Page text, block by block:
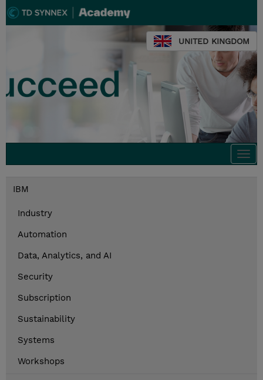
UNITED KINGDOM
IBM
Industry
Automation
Data, Analytics, and AI
Security
Subscription
Sustainability
Systems
Workshops